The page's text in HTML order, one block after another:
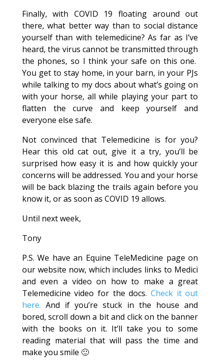
Finally, with COVID 19 floating around out
there, what better way than to social distance
yourself than with telemedicine? As far as I’ve
heard, the virus cannot be transmitted through
the phones, so I think your safe on this one.
You get to stay home, in your barn, in your PJs
while talking to my docs about what’s going on
with your horse, all while playing your part to
flatten the curve and keep yourself and
everyone else safe.
Not convinced that Telemedicine is for you?
Hear this old cat out, give it a try, you’ll be
surprised how easy it is and how quickly your
concerns will be addressed. You and your horse
will be back blazing the trails again before you
know it, or as soon as COVID 19 allows.
Until next week,
Tony
P.S. We have an Equine TeleMedicine page on
our website now, which includes links to Medici
and even a video on how to make a great
Telemedicine video for the docs. Check it out
here. And if you’re stuck in the house and
bored, scroll down a bit and click on the banner
with the books on it. It’ll take you to some
reading material that will pass the time and
make you smile 🙂